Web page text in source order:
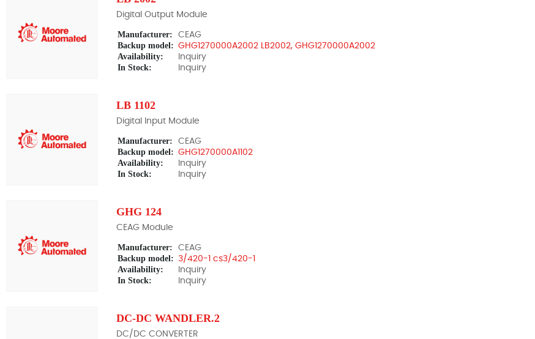
Digital Output Module
Manufacturer: CEAG
Backup model: GHG1270000A2002 LB2002, GHG1270000A2002
Availability: Inquiry
In Stock: Inquiry
LB 1102
Digital Input Module
Manufacturer: CEAG
Backup model: GHG1270000A1102
Availability: Inquiry
In Stock: Inquiry
GHG 124
CEAG Module
Manufacturer: CEAG
Backup model: 3/420-1 cs3/420-1
Availability: Inquiry
In Stock: Inquiry
DC-DC WANDLER.2
DC/DC CONVERTER